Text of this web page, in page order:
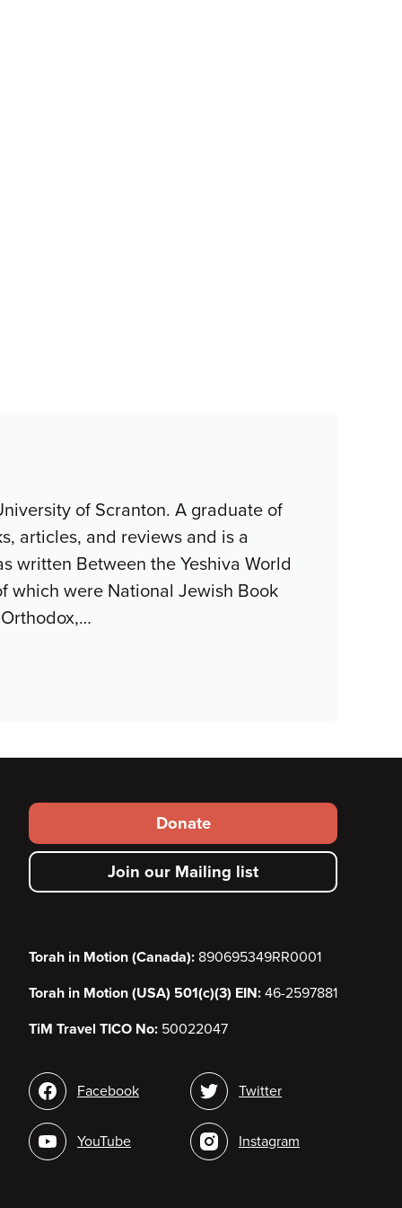
of Scranton. A graduate of
articles, and reviews and is a
written Between the Yeshiva World
which were National Jewish Book
…
Footer
secondary
menu
Donate
Join our Mailing list
Torah in Motion (Canada): 890695349RR0001
Torah in Motion (USA) 501(c)(3) EIN: 46-2597881
TiM Travel TICO No: 50022047
Social
media
Facebook
YouTube
Twitter
Instagram